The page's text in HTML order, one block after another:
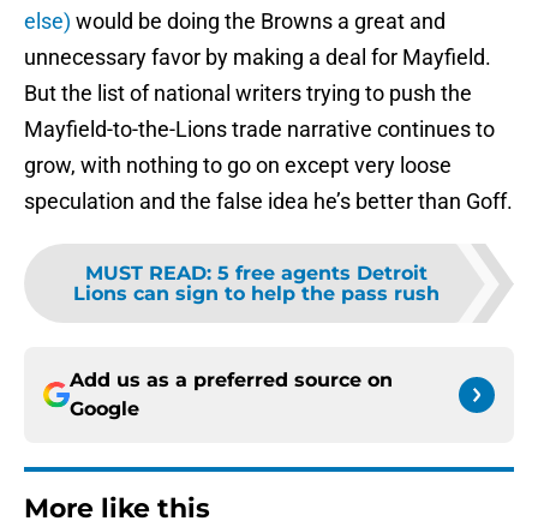
else) would be doing the Browns a great and
unnecessary favor by making a deal for Mayfield.
But the list of national writers trying to push the
Mayfield-to-the-Lions trade narrative continues to
grow, with nothing to go on except very loose
speculation and the false idea he’s better than Goff.
MUST READ: 5 free agents Detroit
Lions can sign to help the pass rush
Add us as a preferred source on
Google
More like this